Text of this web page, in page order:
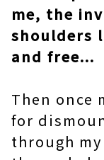
me, the
shoulders
and free...
Then once
for
through